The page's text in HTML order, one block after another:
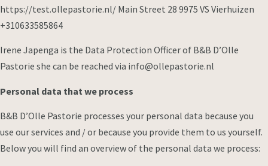
https://test.ollepastorie.nl/ Main Street 28 9975 VS Vierhuizen
+310633585864
Irene Japenga is the Data Protection Officer of B&B D’Olle
Pastorie she can be reached via info@ollepastorie.nl
Personal data that we process
B&B D’Olle Pastorie processes your personal data because you
use our services and / or because you provide them to us yourself.
Below you will find an overview of the personal data we process: